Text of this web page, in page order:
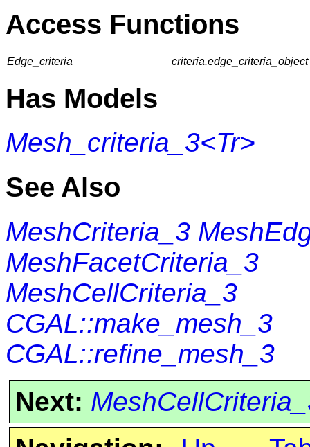
Access Functions
Edge_criteria criteria.edge_criteria_object
Has Models
Mesh_criteria_3<Tr>
See Also
MeshCriteria_3
MeshFacetCriteria_3
MeshCellCriteria_3
CGAL::make_mesh_3
CGAL::refine_mesh_3
Next: